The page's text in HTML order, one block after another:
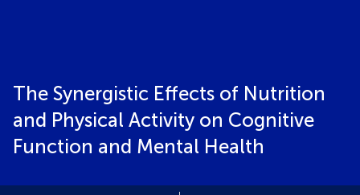
The Synergistic Effects of Nutrition
and Physical Activity on Cognitive
Function and Mental Health